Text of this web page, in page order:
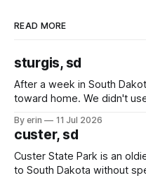
READ MORE
sturgis, sd
After a week in South
toward home. We didn't
we've all been talking
By erin 11 Jul 2026
custer, sd
Custer State Park is an
to South Dakota without